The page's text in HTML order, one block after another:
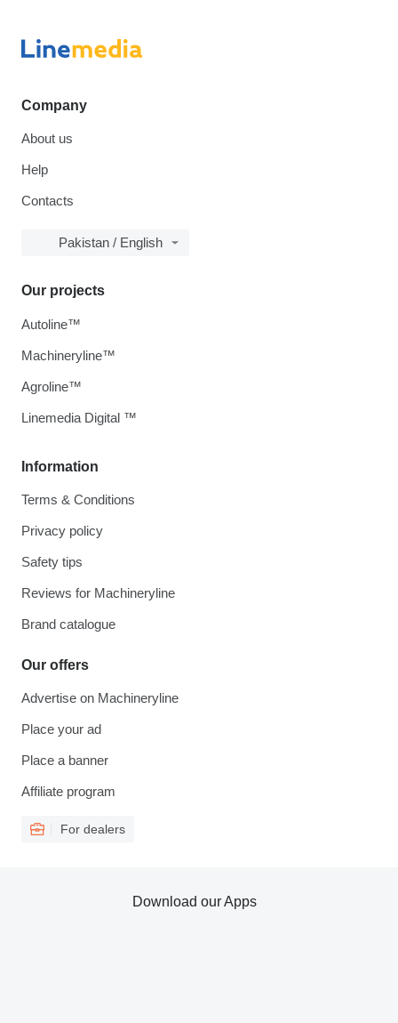
Company
About us
Help
Contacts
Pakistan / English
Information
Terms & Conditions
Privacy policy
Safety tips
Reviews for Machineryline
Brand catalogue
Our offers
Advertise on Machineryline
Place your ad
Place a banner
Affiliate program
For dealers
Our projects
Autoline™
Machineryline™
Agroline™
Linemedia Digital ™
Download our Apps